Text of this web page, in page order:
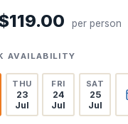
per person
AVAILABILITY
THU
23
Jul
FRI
24
Jul
SAT
25
Jul